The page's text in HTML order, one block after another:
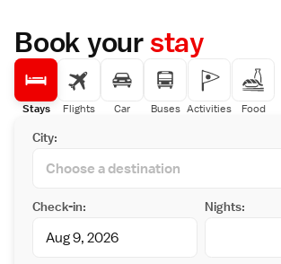
Book yourstay
Stays Flights Car Buses Activities Food
City:
Check-in: Nights: